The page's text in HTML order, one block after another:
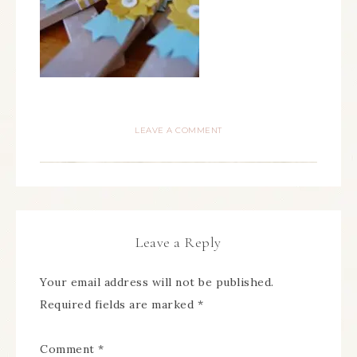
LEAVE A COMMENT
Leave a Reply
Your email address will not be published.
Required fields are marked *
Comment *